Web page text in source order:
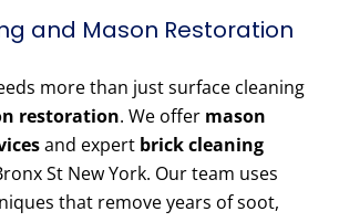
and Mason Restoration
more than just surface cleaning
restoration. We offer mason
and expert brick cleaning
St New York. Our team uses
that remove years of soot,